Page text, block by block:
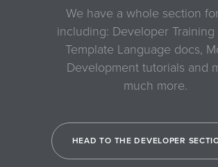
We have a whole section
including: Developer Training
Template Language docs,
Development tutorials and
much more.
HEAD TO THE DEVELOPER